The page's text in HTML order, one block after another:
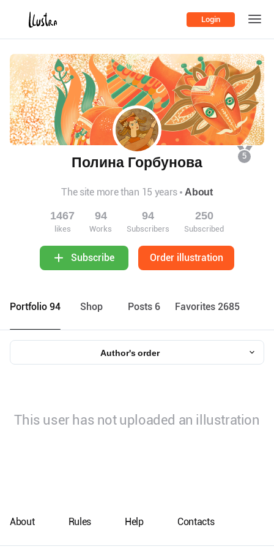
Login
5
Полина Горбунова
The site more than 15 years About
1467
likes
94
Works
94
Subscribers
250
Subscribed
Subscribe Order illustration
Portfolio 94 Shop Posts 6 Favorites 2685
Author's order
This user has not uploaded an illustration
About Rules Help Contacts